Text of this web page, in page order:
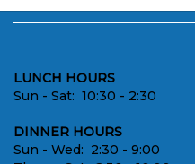
LUNCH HOURS
Sun - Sat: 10:30 - 2:30
DINNER HOURS
Sun - Wed: 2:30 - 9:00